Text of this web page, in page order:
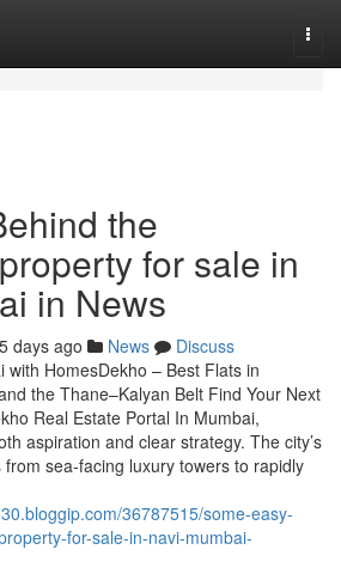
the
for sale in
in News
days ago News
Discuss
with HomesDekho – Best Flats in
the Thane–Kalyan Belt Find Your Next
Real Estate Portal In Mumbai,
aspiration and clear strategy. The city’s
sea-facing luxury towers to rapidly
36787515/some-easy-
for-sale-in-navi-mumbai-